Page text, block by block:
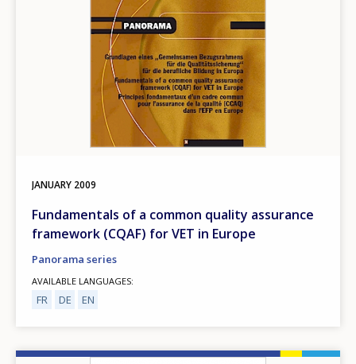
JANUARY 2009
Fundamentals of a common quality assurance
framework (CQAF) for VET in Europe
Panorama series
AVAILABLE LANGUAGES
FR DE EN